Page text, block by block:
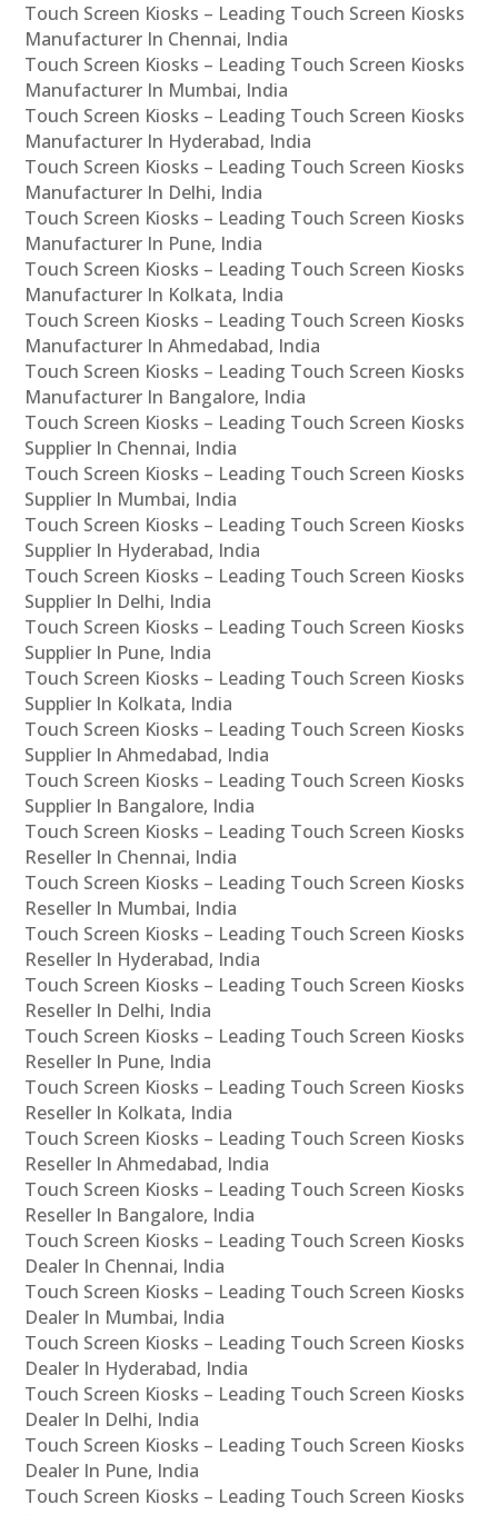
Touch Screen Kiosks – Leading Touch Screen Kiosks
Manufacturer In Chennai, India
Touch Screen Kiosks – Leading Touch Screen Kiosks
Manufacturer In Mumbai, India
Touch Screen Kiosks – Leading Touch Screen Kiosks
Manufacturer In Hyderabad, India
Touch Screen Kiosks – Leading Touch Screen Kiosks
Manufacturer In Delhi, India
Touch Screen Kiosks – Leading Touch Screen Kiosks
Manufacturer In Pune, India
Touch Screen Kiosks – Leading Touch Screen Kiosks
Manufacturer In Kolkata, India
Touch Screen Kiosks – Leading Touch Screen Kiosks
Manufacturer In Ahmedabad, India
Touch Screen Kiosks – Leading Touch Screen Kiosks
Manufacturer In Bangalore, India
Touch Screen Kiosks – Leading Touch Screen Kiosks
Supplier In Chennai, India
Touch Screen Kiosks – Leading Touch Screen Kiosks
Supplier In Mumbai, India
Touch Screen Kiosks – Leading Touch Screen Kiosks
Supplier In Hyderabad, India
Touch Screen Kiosks – Leading Touch Screen Kiosks
Supplier In Delhi, India
Touch Screen Kiosks – Leading Touch Screen Kiosks
Supplier In Pune, India
Touch Screen Kiosks – Leading Touch Screen Kiosks
Supplier In Kolkata, India
Touch Screen Kiosks – Leading Touch Screen Kiosks
Supplier In Ahmedabad, India
Touch Screen Kiosks – Leading Touch Screen Kiosks
Supplier In Bangalore, India
Touch Screen Kiosks – Leading Touch Screen Kiosks
Reseller In Chennai, India
Touch Screen Kiosks – Leading Touch Screen Kiosks
Reseller In Mumbai, India
Touch Screen Kiosks – Leading Touch Screen Kiosks
Reseller In Hyderabad, India
Touch Screen Kiosks – Leading Touch Screen Kiosks
Reseller In Delhi, India
Touch Screen Kiosks – Leading Touch Screen Kiosks
Reseller In Pune, India
Touch Screen Kiosks – Leading Touch Screen Kiosks
Reseller In Kolkata, India
Touch Screen Kiosks – Leading Touch Screen Kiosks
Reseller In Ahmedabad, India
Touch Screen Kiosks – Leading Touch Screen Kiosks
Reseller In Bangalore, India
Touch Screen Kiosks – Leading Touch Screen Kiosks
Dealer In Chennai, India
Touch Screen Kiosks – Leading Touch Screen Kiosks
Dealer In Mumbai, India
Touch Screen Kiosks – Leading Touch Screen Kiosks
Dealer In Hyderabad, India
Touch Screen Kiosks – Leading Touch Screen Kiosks
Dealer In Delhi, India
Touch Screen Kiosks – Leading Touch Screen Kiosks
Dealer In Pune, India
Touch Screen Kiosks – Leading Touch Screen Kiosks